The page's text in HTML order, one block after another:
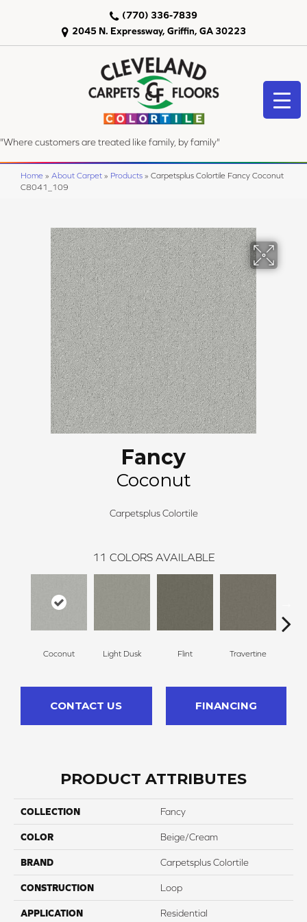
2045 N. Expressway, Griffin, GA 30223
(770) 336-7839
"Where customers are treated like family, by family"
Home » About Carpet » Products » Carpetsplus Colortile Fancy Coconut
C8041_109
Fancy
Coconut
Carpetsplus Colortile
11 COLORS AVAILABLE
Coconut Light Dusk Flint Travertine
CONTACT US FINANCING
PRODUCT ATTRIBUTES
COLLECTION Fancy
COLOR Beige/Cream
BRAND Carpetsplus Colortile
CONSTRUCTION Loop
APPLICATION Residential